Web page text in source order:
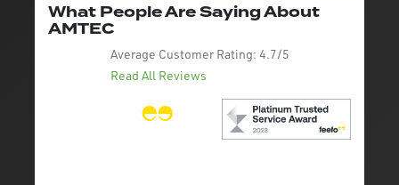
What People Are Saying About
AMTEC
Average Customer Rating: 4.7/5
Read All Reviews